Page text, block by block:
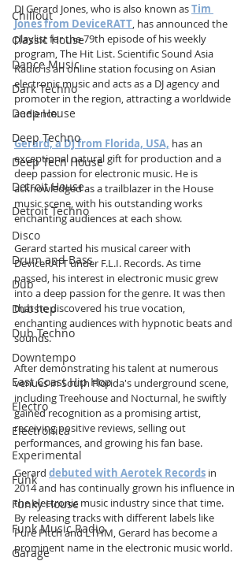
Chillout
Classic House
Dance Music
Dark Techno
Deep House
Deep Techno
Deep Tech House
Detroit House
Detroit Techno
Disco
Drum and Bass
Dub
Dubstep
Dub Techno
Downtempo
East Coast Hip Hop
Electro
Electronica
Experimental
Funk
Funky House
Funk Music Radio
Garage
DJ Gerard Jones, who is also known as Tim
Jones from DeviceRATT , has announced the
playlist for the 79th episode of his weekly
program, The Hit List. Scientific Sound Asia
Radio is an online station focusing on Asian
electronic music and acts as a DJ agency and
promoter in the region, attracting a worldwide
audience.
Gerard, a DJ from Florida, USA, has an
exceptional natural gift for production and a
deep passion for electronic music. He is
acknowledged as a trailblazer in the House
music scene, with his outstanding works
enchanting audiences at each show.
Gerard started his musical career with
DeviceRATT under F.L.I. Records. As time
passed, his interest in electronic music grew
into a deep passion for the genre. It was then
that he discovered his true vocation,
enchanting audiences with hypnotic beats and
sounds.
After demonstrating his talent at numerous
venues in South Florida's underground scene,
including Treehouse and Nocturnal, he swiftly
gained recognition as a promising artist,
receiving positive reviews, selling out
performances, and growing his fan base.
Gerard debuted with Aerotek Records in
2014 and has continually grown his influence in
the electronic music industry since that time.
By releasing tracks with different labels like
Pure Pitch and LTHM, Gerard has become a
prominent name in the electronic music world.